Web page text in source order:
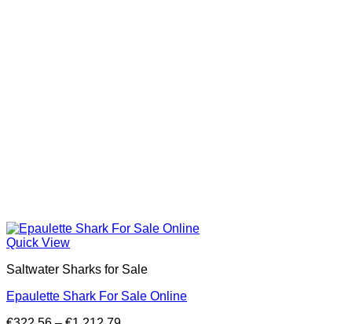
Quick View
Saltwater Sharks for Sale
Epaulette Shark For Sale Online